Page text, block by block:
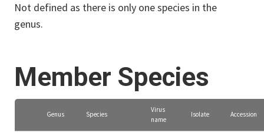
Not defined as there is only one species in the
genus.
Member Species
Genus Species
Virus
name
Isolate Accession